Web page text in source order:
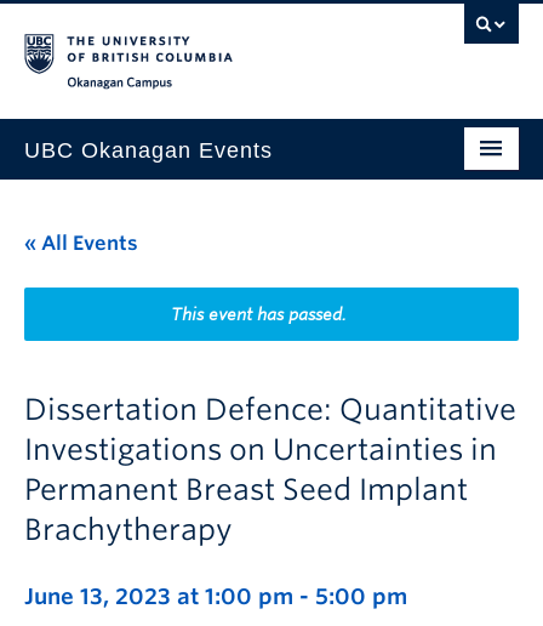
UBC Okanagan Events
This Month
Indigenous History Month
« All Events
This event has passed.
Dissertation Defence: Quantitative
Investigations on Uncertainties in
Permanent Breast Seed Implant
Brachytherapy
June 13, 2023 at 1:00 pm - 5:00 pm